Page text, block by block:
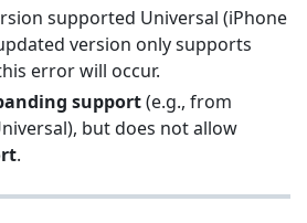
supported Universal (iPhone
version only supports
error will occur.
support(e.g., from
but does not allow
.